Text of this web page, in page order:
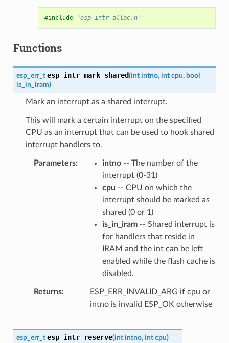
#include "esp_intr_alloc.h"
Functions
esp_err_t esp_intr_mark_shared(int intno, int cpu, bool
is_in_iram)
Mark an interrupt as a shared interrupt.
This will mark a certain interrupt on the specified
CPU as an interrupt that can be used to hook shared
interrupt handlers to.
Parameters intno-- The number of the
interrupt (0-31)
cpu -- CPU on which the
interrupt should be marked as
shared (0 or 1)
is_in_iram-- Shared interrupt is
for handlers that reside in
IRAM and the int can be left
enabled while the flash cache is
disabled.
Returns
ESP_ERR_INVALID_ARG if cpu or
intno is invalid ESP_OK otherwise
esp_err_t esp_intr_reserve(int intno, int cpu)